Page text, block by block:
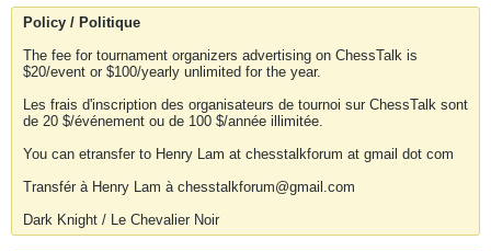
Policy / Politique
The fee for tournament organizers advertising on ChessTalk is
$20/event or $100/yearly unlimited for the year.
Les frais d'inscription des organisateurs de tournoi sur ChessTalk sont
de 20 $/événement ou de 100 $/année illimitée.
You can etransfer to Henry Lam at chesstalkforum at gmail dot com
Transfér à Henry Lam à chesstalkforum@gmail.com
Dark Knight / Le Chevalier Noir